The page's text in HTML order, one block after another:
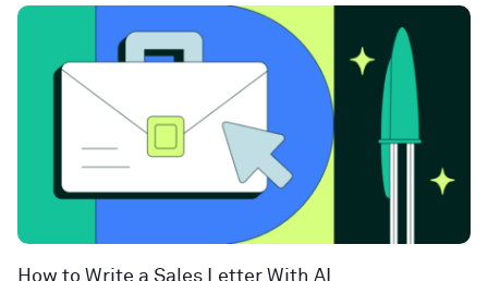
How to Write a Sales Letter With AI